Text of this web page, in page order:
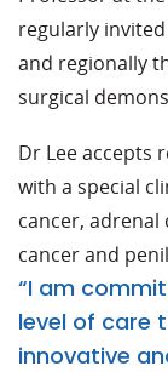
regularly
and regionally
surgical
Dr Lee accepts
with a special
cancer,
cancer and
“I am
level of care
innovative